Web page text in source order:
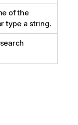
of the
type a string.